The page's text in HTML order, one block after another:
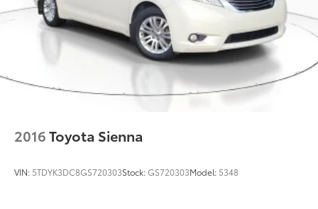
2016Toyota Sienna
VIN: 5TDYK3DC8GS720303Stock:GS720303Model: 5348